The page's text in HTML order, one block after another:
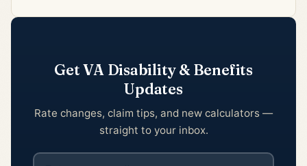
Get VA Disability & Benefits
Updates
Rate changes, claim tips, and new calculators —
straight to your inbox.